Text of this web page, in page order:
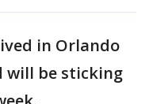
in Orlando
will be sticking